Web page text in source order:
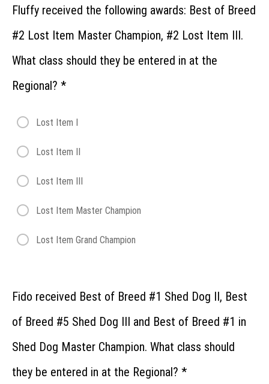
Regional:
Locating
Regional
Test
Your
Showcase
Fluffy received the following awards: Best of Breed
#2 Lost Item Master Champion, #2 Lost Item III.
What class should they be entered in at the
Regional? *
Lost Item I
Lost Item II
Lost Item III
Lost Item Master Champion
Lost Item Grand Champion
Fido received Best of Breed #1 Shed Dog II, Best
of Breed #5 Shed Dog III and Best of Breed #1 in
Shed Dog Master Champion. What class should
they be entered in at the Regional? *